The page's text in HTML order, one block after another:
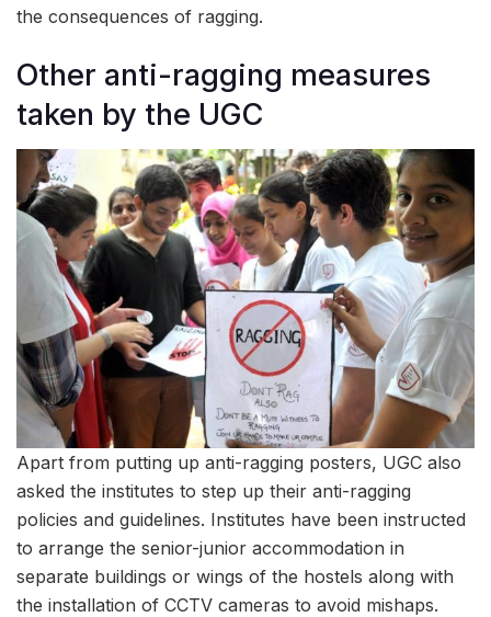
the consequences of ragging.
Other anti-ragging measures
taken by the UGC
Apart from putting up anti-ragging posters, UGC also
asked the institutes to step up their anti-ragging
policies and guidelines. Institutes have been instructed
to arrange the senior-junior accommodation in
separate buildings or wings of the hostels along with
the installation of CCTV cameras to avoid mishaps.